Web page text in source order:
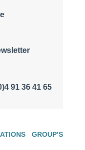
91 36 41 65
GROUP’S